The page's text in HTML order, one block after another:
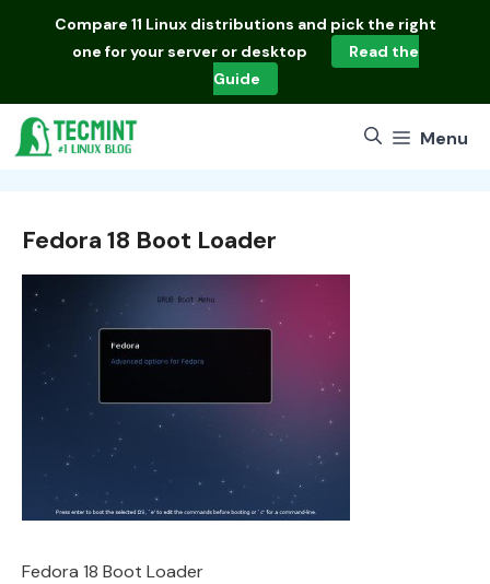
Compare 11 Linux distributions and pick the right
one for your server or desktop
Read the
Guide
Menu
Fedora 18 Boot Loader
Fedora 18 Boot Loader